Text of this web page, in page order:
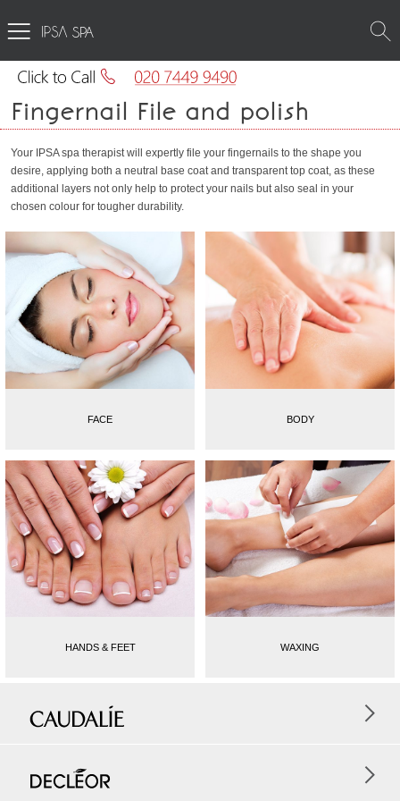
SPA
Fingernail File and polish
Your IPSA spa therapist will expertly file your fingernails to the shape you
desire, applying both a neutral base coat and transparent top coat, as these
additional layers not only help to protect your nails but also seal in your
chosen colour for tougher durability.
FACE BODY
HANDS & FEET WAXING